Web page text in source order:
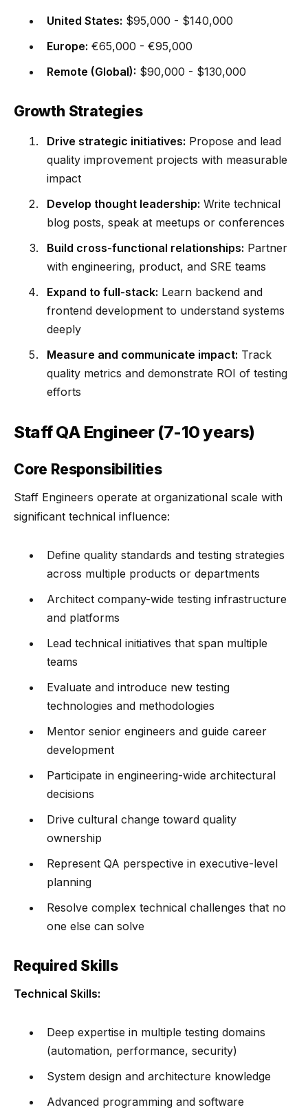
United States: $95,000 - $140,000
Europe: €65,000 - €95,000
Remote (Global): $90,000 - $130,000
Growth Strategies
Drive strategic initiatives: Propose and lead
quality improvement projects with measurable
impact
Develop thought leadership: Write technical
blog posts, speak at meetups or conferences
Build cross-functional relationships: Partner
with engineering, product, and SRE teams
Expand to full-stack: Learn backend and
frontend development to understand systems
deeply
Measure and communicate impact: Track
quality metrics and demonstrate ROI of testing
efforts
Staff QA Engineer (7-10 years)
Core Responsibilities
Staff Engineers operate at organizational scale with
significant technical influence:
Define quality standards and testing strategies
across multiple products or departments
Architect company-wide testing infrastructure
and platforms
Lead technical initiatives that span multiple
teams
Evaluate and introduce new testing
technologies and methodologies
Mentor senior engineers and guide career
development
Participate in engineering-wide architectural
decisions
Drive cultural change toward quality
ownership
Represent QA perspective in executive-level
planning
Resolve complex technical challenges that no
one else can solve
Required Skills
Technical Skills:
Deep expertise in multiple testing domains
(automation, performance, security)
System design and architecture knowledge
Advanced programming and software